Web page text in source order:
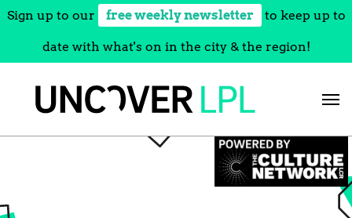
Sign up to our free weekly newsletter to keep up to
date with what's on in the city & the region!